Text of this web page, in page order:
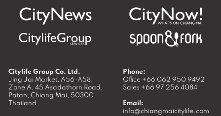
Citylife Group Co. Ltd.
Jing Jai Market, A56-A58,
Zone A, 45 Asadathorn Road,
Patan, Chiang Mai, 50300
Thailand
Phone:
Office +66 062 950 9492
Sales +66 97 256 4084
Email:
info@chiangmaicitylife.com